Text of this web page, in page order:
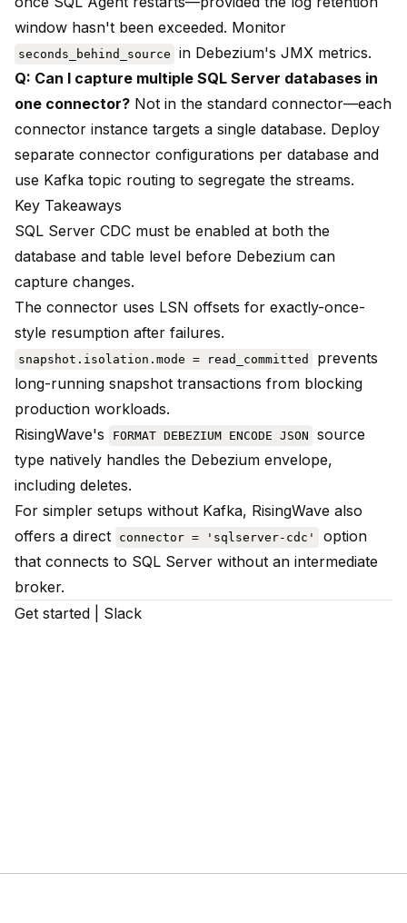
window hasn't been exceeded. Monitor
seconds_behind_source
in Debezium's JMX metrics.
Q: Can I capture multiple SQL Server databases in
one connector? Not in the standard connector—each
connector instance targets a single database. Deploy
separate connector configurations per database and
use Kafka topic routing to segregate the streams.
Key Takeaways
SQL Server CDC must be enabled at both the
database and table level before Debezium can
capture changes.
The connector uses LSN offsets for exactly-once-
style resumption after failures.
snapshot.isolation.mode = read_committed
prevents
long-running snapshot transactions from blocking
production workloads.
RisingWave's
FORMAT DEBEZIUM ENCODE JSON
source
type natively handles the Debezium envelope,
including deletes.
For simpler setups without Kafka, RisingWave also
offers a direct
connector = 'sqlserver-cdc'
option
that connects to SQL Server without an intermediate
broker.
Get started
Slack